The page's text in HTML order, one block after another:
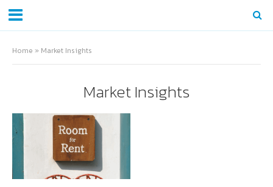
Home » Market Insights
Market Insights